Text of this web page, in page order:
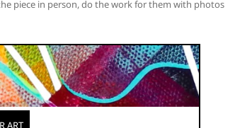
piece in person, do the work for them with photos